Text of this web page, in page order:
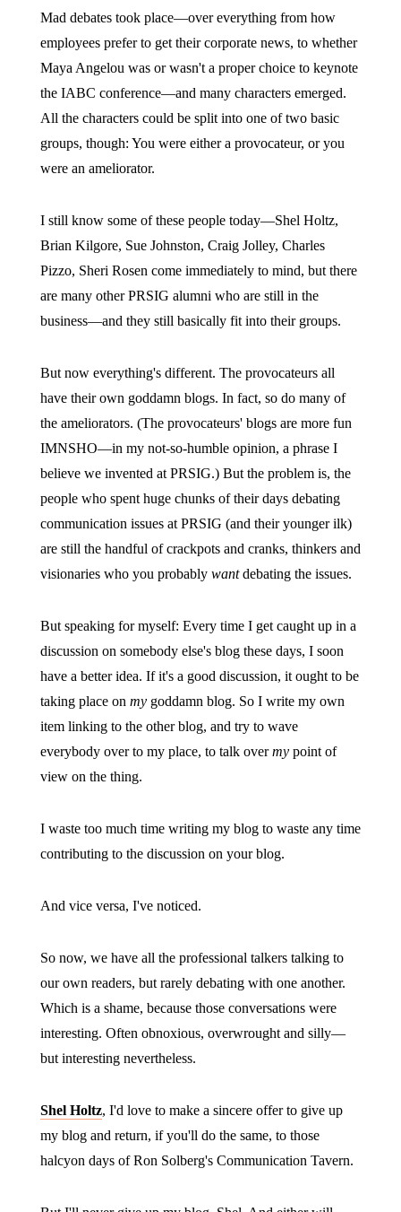
Mad debates took place—over everything from how
employees prefer to get their corporate news, to whether
Maya Angelou was or wasn't a proper choice to keynote
the IABC conference—and many characters emerged.
All the characters could be split into one of two basic
groups, though: You were either a provocateur, or you
were an ameliorator.
I still know some of these people today—Shel Holtz,
Brian Kilgore, Sue Johnston, Craig Jolley, Charles
Pizzo, Sheri Rosen come immediately to mind, but there
are many other PRSIG alumni who are still in the
business—and they still basically fit into their groups.
But now everything's different. The provocateurs all
have their own goddamn blogs. In fact, so do many of
the ameliorators. (The provocateurs' blogs are more fun
IMNSHO—in my not-so-humble opinion, a phrase I
believe we invented at PRSIG.) But the problem is, the
people who spent huge chunks of their days debating
communication issues at PRSIG (and their younger ilk)
are still the handful of crackpots and cranks, thinkers and
visionaries who you probably wantdebating the issues.
But speaking for myself: Every time I get caught up in a
discussion on somebody else's blog these days, I soon
have a better idea. If it's a good discussion, it ought to be
taking place on mygoddamn blog. So I write my own
item linking to the other blog, and try to wave
everybody over to my place, to talk overmy point of
view on the thing.
I waste too much time writing my blog to waste any time
contributing to the discussion on your blog.
And vice versa, I've noticed.
So now, we have all the professional talkers talking to
our own readers, but rarely debating with one another.
Which is a shame, because those conversations were
interesting. Often obnoxious, overwrought and silly—
but interesting nevertheless.
Shel Holtz, I'd love to make a sincere offer to give up
my blog and return, if you'll do the same, to those
halcyon days of Ron Solberg's Communication Tavern.